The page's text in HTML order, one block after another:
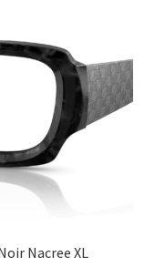
Nacree XL